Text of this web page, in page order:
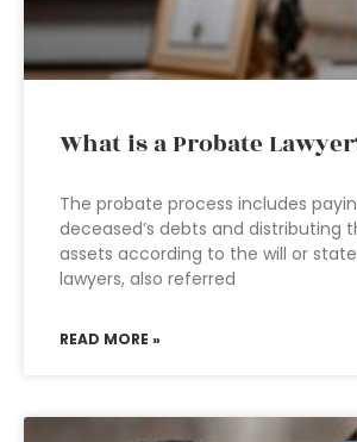
What is a Probate
The probate process includes
deceased’s debts and distributing
assets according to the will or
lawyers, also referred
READ MORE »